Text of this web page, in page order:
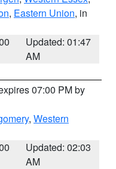
, Eastern Union, in
Updated: 01:47
AM
07:00 PM by
, Western
Updated: 02:03
AM